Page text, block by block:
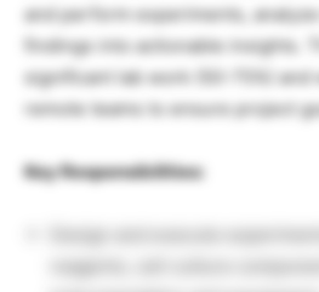
and perform experiments,
findings into actionable insights.
significant lab work (50-75%)
remote teams to ensure project
Key Responsibilities:
reagents, cell culture